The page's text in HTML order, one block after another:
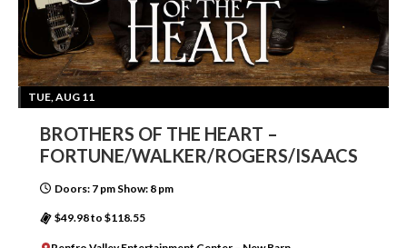
TUE, AUG 11
BROTHERS OF THE HEART –
FORTUNE/WALKER/ROGERS/ISAACS
Doors: 7 pm Show: 8 pm
$49.98 to $118.55